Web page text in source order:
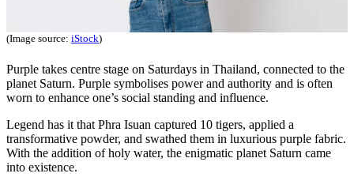
(Image source: iStock)
Purple takes centre stage on Saturdays in Thailand, connected to the
planet Saturn. Purple symbolises power and authority and is often
worn to enhance one’s social standing and influence.
Legend has it that Phra Isuan captured 10 tigers, applied a
transformative powder, and swathed them in luxurious purple fabric.
With the addition of holy water, the enigmatic planet Saturn came
into existence.